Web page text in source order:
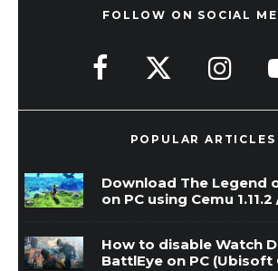
FOLLOW ON SOCIAL
POPULAR ARTICLES
Download The Legend
on PC using Cemu 1.11.2
How to disable Watch
BattlEye on PC (Ubisoft